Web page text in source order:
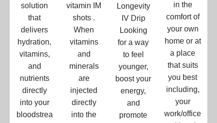
solution
that
delivers
hydration,
vitamins,
and
nutrients
directly
into your
bloodstrea
vitamin IM
shots .
When
vitamins
and
minerals
are
injected
directly
into the
Longevity
IV Drip
Looking
for a way
to feel
younger,
boost your
energy,
and
promote
in the
comfort of
your own
home or at
a place
that suits
you best
including,
your
work/office